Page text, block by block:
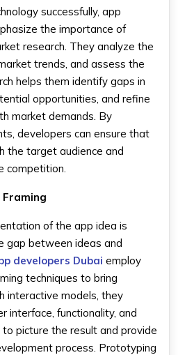
successfully, app
the importance of
research. They analyze the
trends, and assess the
helps them identify gaps in
opportunities, and refine
market demands. By
developers can ensure that
the target audience and
competition.
of the app idea is
gap between ideas and
developers Dubai employ
techniques to bring
interactive models, they
interface, functionality, and
picture the result and provide
process. Prototyping